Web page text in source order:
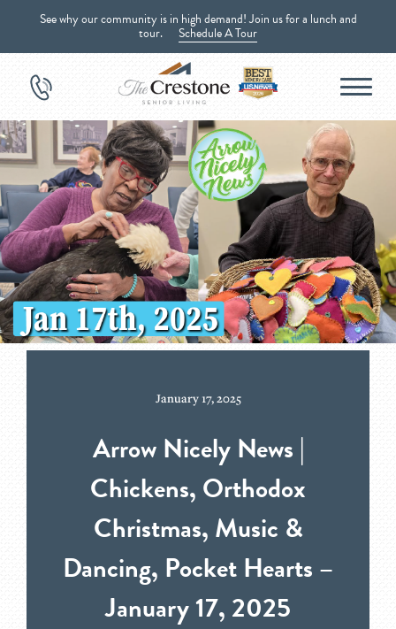
See why our community is in high demand! Join us for a lunch and
tour. Schedule A Tour
January 17, 2025
Arrow Nicely News |
Chickens, Orthodox
Christmas, Music &
Dancing, Pocket Hearts –
January 17, 2025